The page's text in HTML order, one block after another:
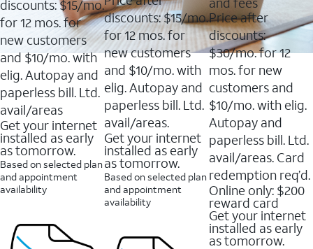
stars.
11159
reviews
discounts: $15/mo.
for 12 mos. for
new customers
and $10/mo. with
elig. Autopay and
paperless bill. Ltd.
avail/areas
Get your internet
installed as early
as tomorrow.
Based on selected plan
and appointment
availability
stars.
7214
reviews
discounts: $15/mo.
for 12 mos. for
new customers
and $10/mo. with
elig. Autopay and
paperless bill. Ltd.
avail/areas.
Get your internet
installed as early
as tomorrow.
Based on selected plan
and appointment
availability
5
stars.
16088
reviews
Price after
discounts:
$30/mo. for 12
mos. for new
customers and
$10/mo. with elig.
Autopay and
paperless bill. Ltd.
avail/areas. Card
redemption req’d.
Online only: $200
reward card
Get your internet
installed as early
as tomorrow.